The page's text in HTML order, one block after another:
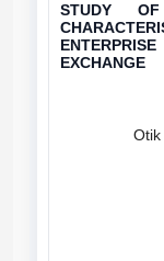
STUDY
EXCHANGE